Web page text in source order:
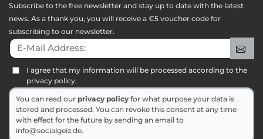
Subscribe to the free newsletter and stay up to date with the latest
news. As a thank you, you will receive a €5 voucher code for
subscribing to our newsletter.
E-Mail Address:
I agree that my information will be processed according to the
privacy policy.
You can read our privacy policy for what purpose your data is
stored and processed. You can revoke this consent at any time
with effect for the future by sending an email to
info@socialgeiz.de.